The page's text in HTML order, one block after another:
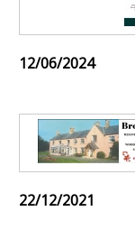
12/06/2024
22/12/2021